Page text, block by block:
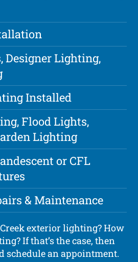
Designer Lighting,
Installed
Flood Lights,
Lighting
or CFL
& Maintenance
exterior lighting? How
If that’s the case, then
schedule an appointment.